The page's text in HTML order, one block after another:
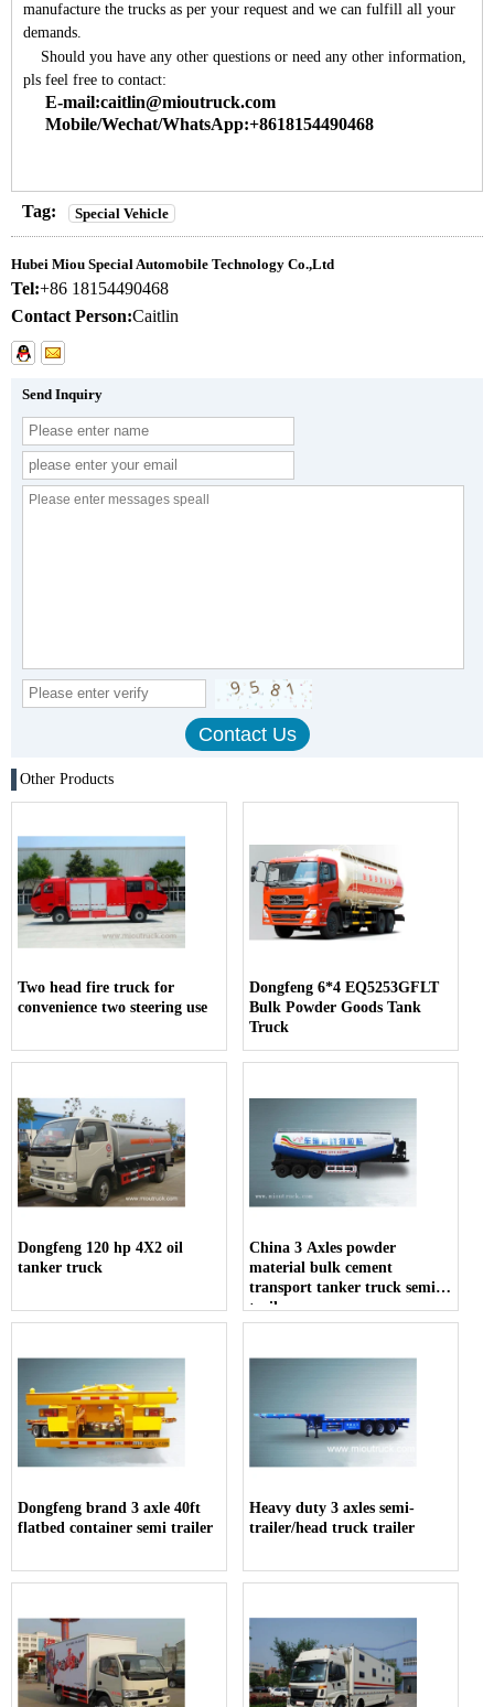
manufacture the trucks as per your request and we can fulfill all your
demands.
Should you have any other questions or need any other information,
pls feel free to contact:
E-mail:caitlin@mioutruck.com
Mobile/Wechat/WhatsApp:+8618154490468
Tag: Special Vehicle
Hubei Miou Special Automobile Technology Co.,Ltd
Tel:+86 18154490468
Contact Person:Caitlin
Send Inquiry
Other Products
Two head fire truck for
convenience two steering use
Dongfeng 6*4 EQ5253GFLT
Bulk Powder Goods Tank
Truck
Dongfeng 120 hp 4X2 oil
tanker truck
China 3 Axles powder
material bulk cement
transport tanker truck semi-
trailer
Dongfeng brand 3 axle 40ft
flatbed container semi trailer
Heavy duty 3 axles semi-
trailer/head truck trailer